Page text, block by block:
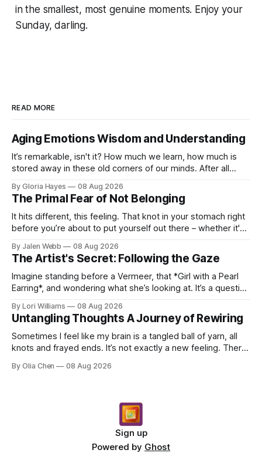
in the smallest, most genuine moments. Enjoy your
Sunday, darling.
READ MORE
Aging Emotions Wisdom and Understanding
It’s remarkable, isn't it? How much we learn, how much is
stored away in these old corners of our minds. After all
By Gloria Hayes 08 Aug 2026
The Primal Fear of Not Belonging
It hits different, this feeling. That knot in your stomach right
before you’re about to put yourself out there – whether it's
By Jalen Webb 08 Aug 2026
The Artist's Secret: Following the Gaze
Imagine standing before a Vermeer, that *Girl with a Pearl
Earring*, and wondering what she’s looking at. It’s a question
By Lori Williams 08 Aug 2026
Untangling Thoughts A Journey of Rewiring
Sometimes I feel like my brain is a tangled ball of yarn, all
knots and frayed ends. It’s not exactly a new feeling. There
By Olia Chen 08 Aug 2026
Sign up
Powered by Ghost